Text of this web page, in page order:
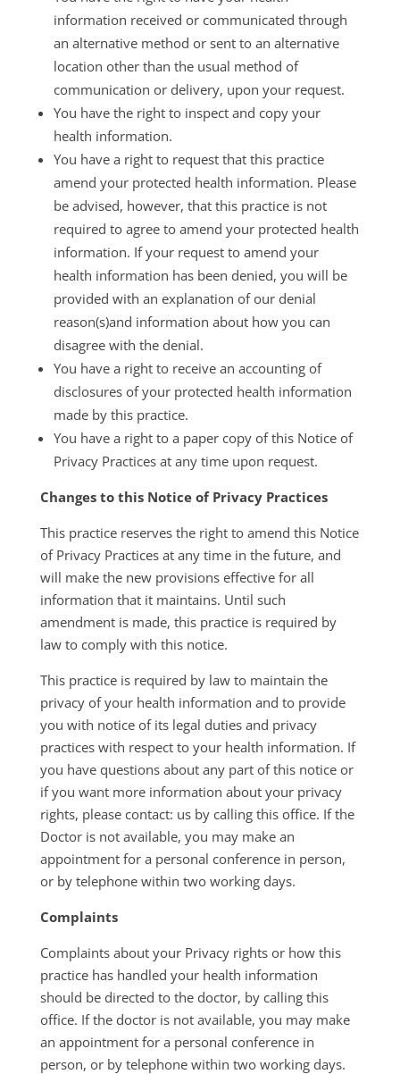
information received or communicated through
an alternative method or sent to an alternative
location other than the usual method of
communication or delivery, upon your request.
You have the right to inspect and copy your
health information.
You have a right to request that this practice
amend your protected health information. Please
be advised, however, that this practice is not
required to agree to amend your protected health
information. If your request to amend your
health information has been denied, you will be
provided with an explanation of our denial
reason(s)and information about how you can
disagree with the denial.
You have a right to receive an accounting of
disclosures of your protected health information
made by this practice.
You have a right to a paper copy of this Notice of
Privacy Practices at any time upon request.
Changes to this Notice of Privacy Practices
This practice reserves the right to amend this Notice
of Privacy Practices at any time in the future, and
will make the new provisions effective for all
information that it maintains. Until such
amendment is made, this practice is required by
law to comply with this notice.
This practice is required by law to maintain the
privacy of your health information and to provide
you with notice of its legal duties and privacy
practices with respect to your health information. If
you have questions about any part of this notice or
if you want more information about your privacy
rights, please contact: us by calling this office. If the
Doctor is not available, you may make an
appointment for a personal conference in person,
or by telephone within two working days.
Complaints
Complaints about your Privacy rights or how this
practice has handled your health information
should be directed to the doctor, by calling this
office. If the doctor is not available, you may make
an appointment for a personal conference in
person, or by telephone within two working days.